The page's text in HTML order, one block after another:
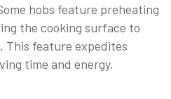
hobs feature preheating
the cooking surface to
This feature expedites
time and energy.